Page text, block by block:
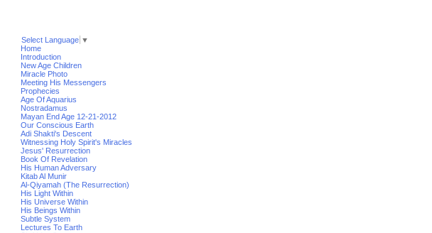
Select Language ▼
Home
Introduction
New Age Children
Miracle Photo
Meeting His Messengers
Prophecies
Age Of Aquarius
Nostradamus
Mayan End Age 12-21-2012
Our Conscious Earth
Adi Shakti's Descent
Witnessing Holy Spirit's Miracles
Jesus' Resurrection
Book Of Revelation
His Human Adversary
Kitab Al Munir
Al-Qiyamah (The Resurrection)
His Light Within
His Universe Within
His Beings Within
Subtle System
Lectures To Earth